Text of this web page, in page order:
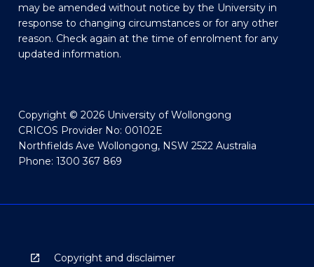
may be amended without notice by the University in
response to changing circumstances or for any other
reason. Check again at the time of enrolment for any
updated information.
Copyright © 2026 University of Wollongong
CRICOS Provider No: 00102E
Northfields Ave Wollongong, NSW 2522 Australia
Phone: 1300 367 869
Copyright and disclaimer